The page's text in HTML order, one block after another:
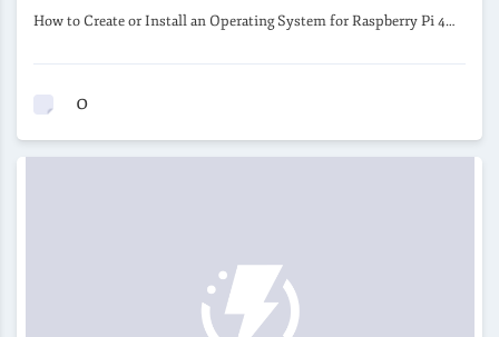
How to Create or Install an Operating System for Raspberry Pi 4…
0